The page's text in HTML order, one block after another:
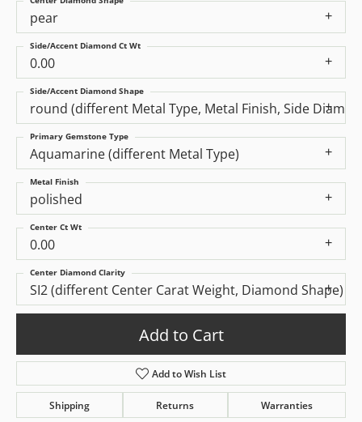
pear
0.00
Side/Accent Diamond Ct Wt
round (different Metal Type, Metal Finish, Side
Side/Accent Diamond Shape
Aquamarine (different Metal Type)
Primary Gemstone Type
polished
Metal Finish
0.00
Center Ct Wt
SI2 (different Center Carat Weight, Diamond Shape)
Center Diamond Clarity
Add to Cart
Add to Wish List
Shipping Returns Warranties